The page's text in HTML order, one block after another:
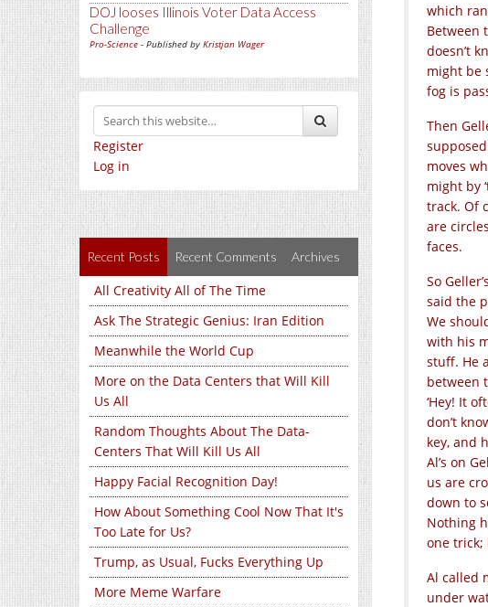
DOJ looses Illinois Voter Data Access
Challenge
Pro-Science - Published by Kristjan Wager
Register
Log in
Recent Posts Recent Comments Archives
All Creativity All of The Time
Ask The Strategic Genius: Iran Edition
Meanwhile the World Cup
More on the Data Centers that Will Kill
Us All
Random Thoughts About The Data-
Centers That Will Kill Us All
Happy Facial Recognition Day!
How About Something Cool Now That It's
Too Late for Us?
Trump, as Usual, Fucks Everything Up
More Meme Warfare
which
Between
doesn’t
might be
fog is
Then
moves
might by
track. Of
are
faces.
So
said the
We
with his
stuff. He
between
‘Hey! It
don’t
key, and
Al’s on
us are
down to
Nothing
one trick;
Al called
under